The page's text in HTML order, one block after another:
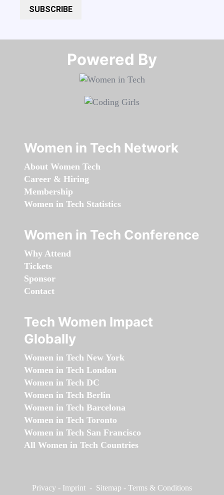
SUBSCRIBE
Powered By​​​​​​​
Women in Tech Network
About Women Tech
Career & Hiring
Membership
Women in Tech Statistics
Women in Tech Conference
Why Attend
Tickets
Sponsor
Contact
Tech Women Impact
Globally
Women in Tech New York
Women in Tech London
Women in Tech DC
Women in Tech Berlin
Women in Tech Barcelona
Women in Tech Toronto
Women in Tech San Francisco
All Women in Tech Countries
Privacy - Imprint - Sitemap - Terms & Conditions